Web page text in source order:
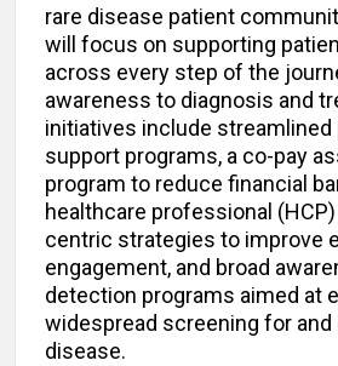
rare disease patient
will focus on supporting
across every step of the
awareness to diagnosis and
initiatives include
support programs, a co-pay
program to reduce financial
healthcare professional
centric strategies to improve
engagement, and broad
detection programs aimed at
widespread screening for
disease.